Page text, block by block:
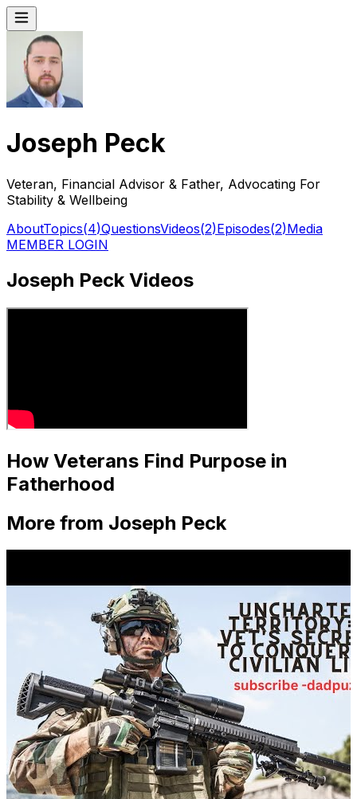
Joseph Peck
Veteran, Financial Advisor & Father, Advocating For
Stability & Wellbeing
AboutTopics(4)QuestionsVideos(2)Episodes(2)Media
MEMBER LOGIN
Joseph Peck Videos
How Veterans Find Purpose in
Fatherhood
More from Joseph Peck